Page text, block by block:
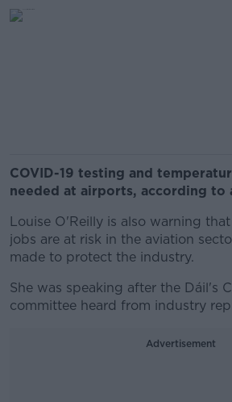
COVID-19 testing and
needed at airports, according to
Louise O'Reilly is also warning
jobs are at risk in the aviation
made to protect the industry.
She was speaking after the Dáil's
committee heard from industry
Advertisement